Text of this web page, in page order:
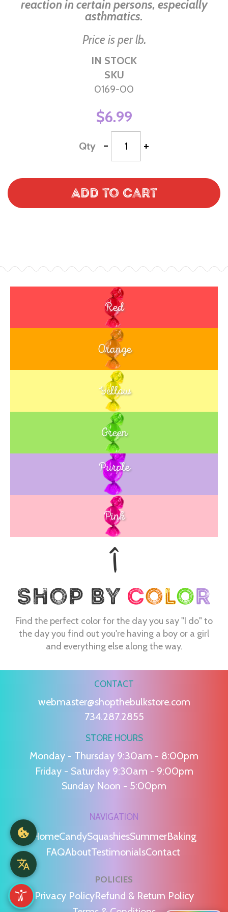
reaction in certain persons, especially
asthmatics.
Price is per lb.
IN STOCK
SKU
0169-00
$6.99
Qty - +
Add to Cart
Red
Orange
Yellow
Green
Blue
Purple
Pink
Find the perfect color for the day you say "I do" to
the day you find out you're having a boy or a girl
and everything else along the way.
CONTACT
webmaster@shopthebulkstore.com
734.287.2855
STORE HOURS
Monday - Thursday 9:30am - 8:00pm
Friday - Saturday 9:30am - 9:00pm
Sunday Noon - 5:00pm
NAVIGATION
HomeCandySquashiesSummerBaking
FAQAboutTestimonialsContact
POLICIES
Privacy PolicyRefund & Return Policy